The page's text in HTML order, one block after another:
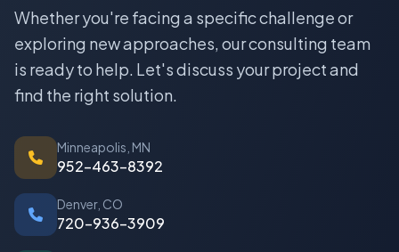
Whether you're facing a specific challenge or
exploring new approaches, our consulting team
is ready to help. Let's discuss your project and
find the right solution.
Minneapolis, MN
952-463-8392
Denver, CO
720-936-3909